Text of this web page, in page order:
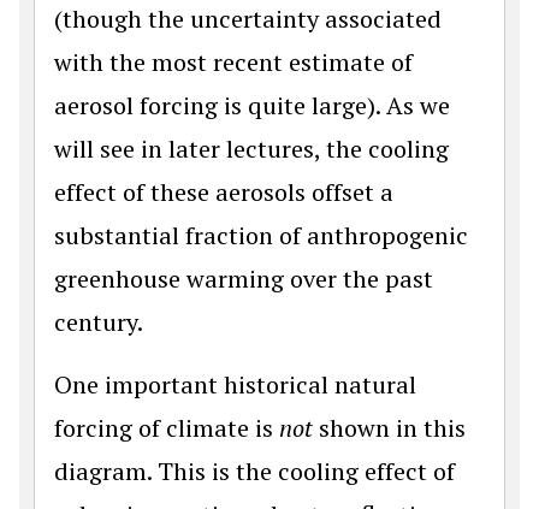
(though the uncertainty associated
with the most recent estimate of
aerosol forcing is quite large). As we
will see in later lectures, the cooling
effect of these aerosols offset a
substantial fraction of anthropogenic
greenhouse warming over the past
century.
One important historical natural
forcing of climate is not shown in this
diagram. This is the cooling effect of